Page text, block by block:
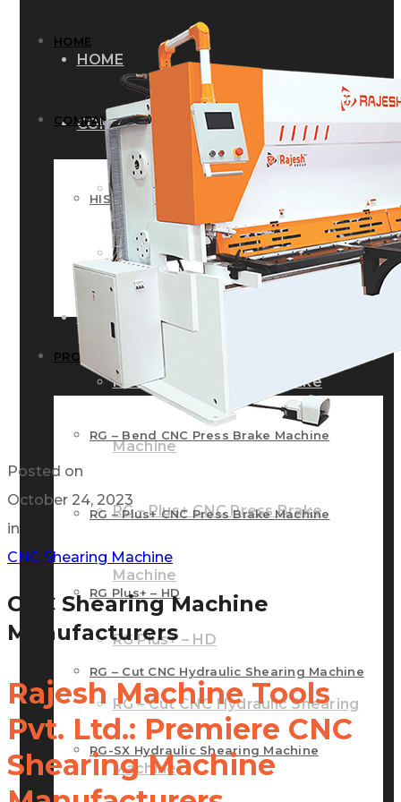
HOME
COMPANY
HISTORY
INFRASTRUCTURE
PRODUCTS
RG – Bend CNC Press Brake
Machine
RG – Plus+ CNC Press Brake
Machine
RG Plus+ – HD
RG – Cut CNC Hydraulic Shearing
Machine
HOME
COMPANY
HISTORY
INFRASTRUCTURE
PRODUCTS
RG – Bend CNC Press Brake Machine
RG – Plus+ CNC Press Brake Machine
RG Plus+ – HD
RG – Cut CNC Hydraulic Shearing Machine
RG-SX Hydraulic Shearing Machine
Posted on
October 24, 2023
in
CNC Shearing Machine
CNC Shearing Machine
Manufacturers
Rajesh Machine Tools
Pvt. Ltd.: Premiere CNC
Shearing Machine